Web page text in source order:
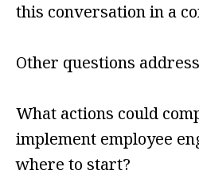
this conversation in a
Other questions
What actions could
implement employee
where to start?